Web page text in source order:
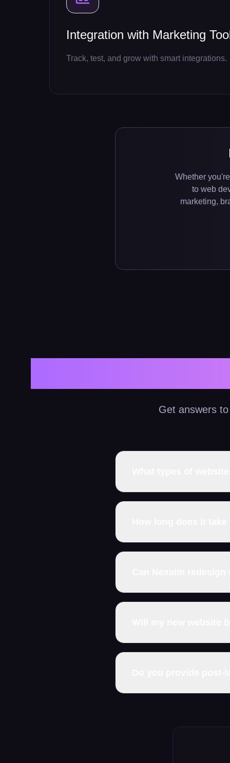
Integration with Marketing
Track, test, and grow with smart integrations.
Whether
to web
marketing,
Get answers